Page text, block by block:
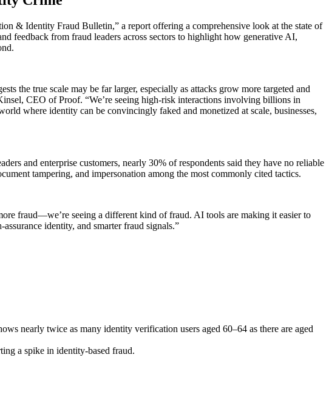
& Identity Fraud Bulletin,” a report offering a comprehensive look at the state of
feedback from fraud leaders across sectors to highlight how generative AI,
the true scale may be far larger, especially as attacks grow more targeted and
CEO of Proof. “We’re seeing high-risk interactions involving billions in
where identity can be convincingly faked and monetized at scale, businesses,
and enterprise customers, nearly 30% of respondents said they have no reliable
tampering, and impersonation among the most commonly cited tactics.
fraud—we’re seeing a different kind of fraud. AI tools are making it easier to
identity, and smarter fraud signals.”
nearly twice as many identity verification users aged 60–64 as there are aged
a spike in identity-based fraud.